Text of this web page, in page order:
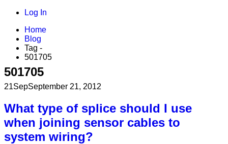
Log In
Home
Blog
Tag -
501705
501705
21SepSeptember 21, 2012
What type of splice should I use
when joining sensor cables to
system wiring?